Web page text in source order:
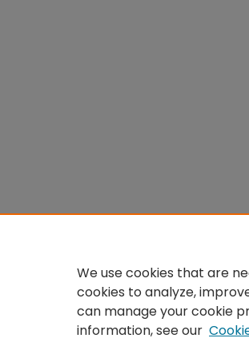
We use cookies that are
cookies to analyze,
can manage your cookie
information, see our